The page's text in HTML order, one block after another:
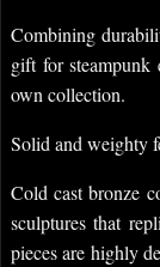
Combining
gift for steampunk
own collection.
Solid and weighty
Cold cast bronze
sculptures that
pieces are highly